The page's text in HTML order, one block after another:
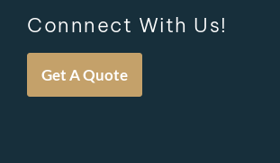
Connnect With Us!
Get A Quote